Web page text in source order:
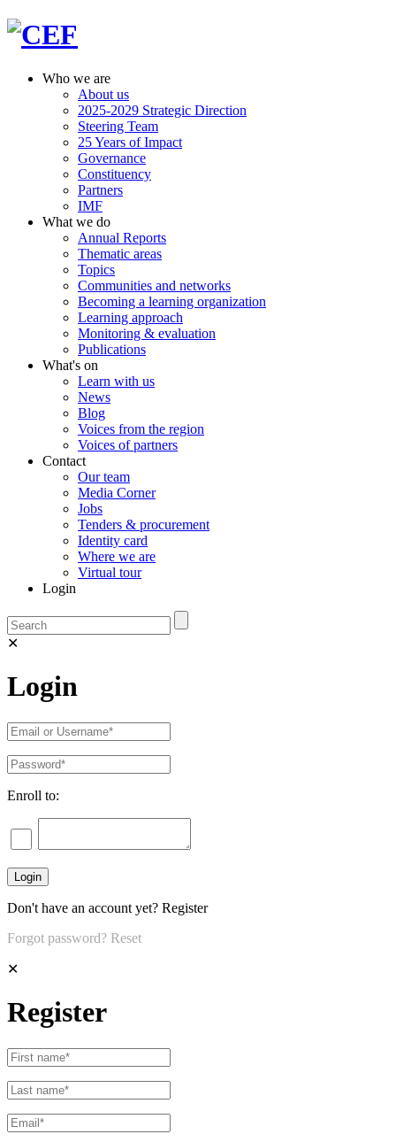
Who we are
About us
2025-2029 Strategic Direction
Steering Team
25 Years of Impact
Governance
Constituency
Partners
IMF
What we do
Annual Reports
Thematic areas
Topics
Communities and networks
Becoming a learning organization
Learning approach
Monitoring & evaluation
Publications
What's on
Learn with us
News
Blog
Voices from the region
Voices of partners
Contact
Our team
Media Corner
Jobs
Tenders & procurement
Identity card
Where we are
Virtual tour
Login
✕
Login
Enroll to:
Don't have an account yet? Register
Forgot password? Reset
✕
Register